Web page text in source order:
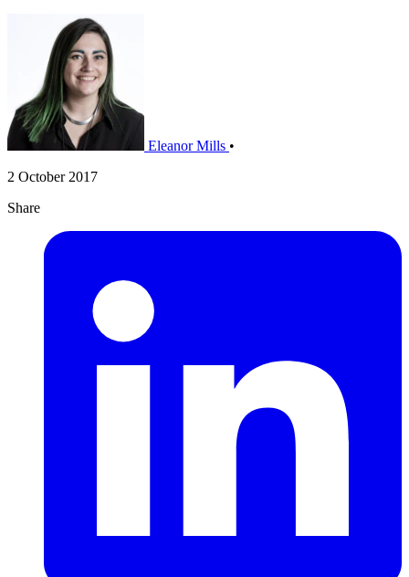
Eleanor Mills •
2 October 2017
Share